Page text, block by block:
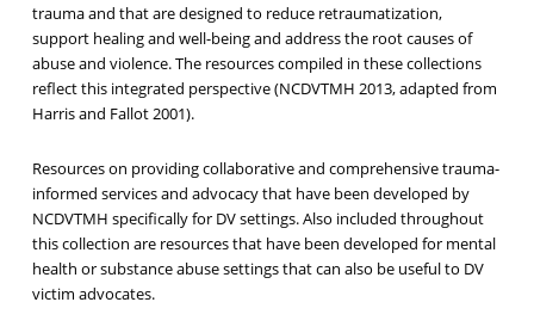
trauma and that are designed to reduce retraumatization,
support healing and well-being and address the root causes of
abuse and violence. The resources compiled in these collections
reflect this integrated perspective (NCDVTMH 2013, adapted from
Harris and Fallot 2001).
Resources on providing collaborative and comprehensive trauma-
informed services and advocacy that have been developed by
NCDVTMH specifically for DV settings. Also included throughout
this collection are resources that have been developed for mental
health or substance abuse settings that can also be useful to DV
victim advocates.